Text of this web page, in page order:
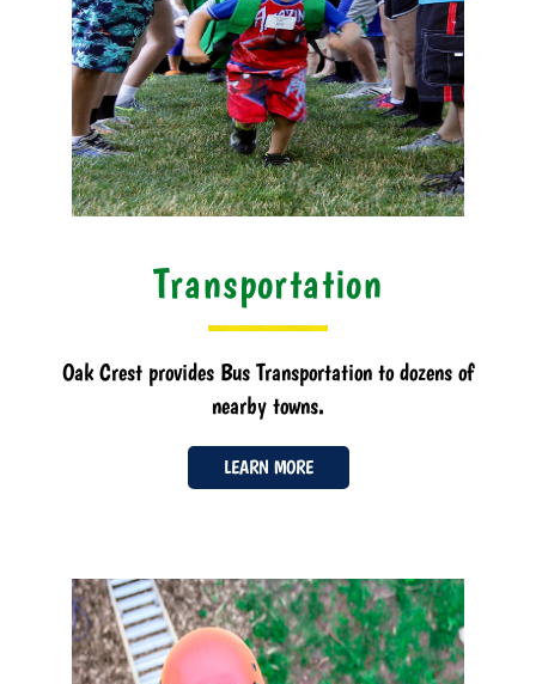
Transportation
Oak Crest provides Bus Transportation to dozens of
nearby towns.
LEARN MORE